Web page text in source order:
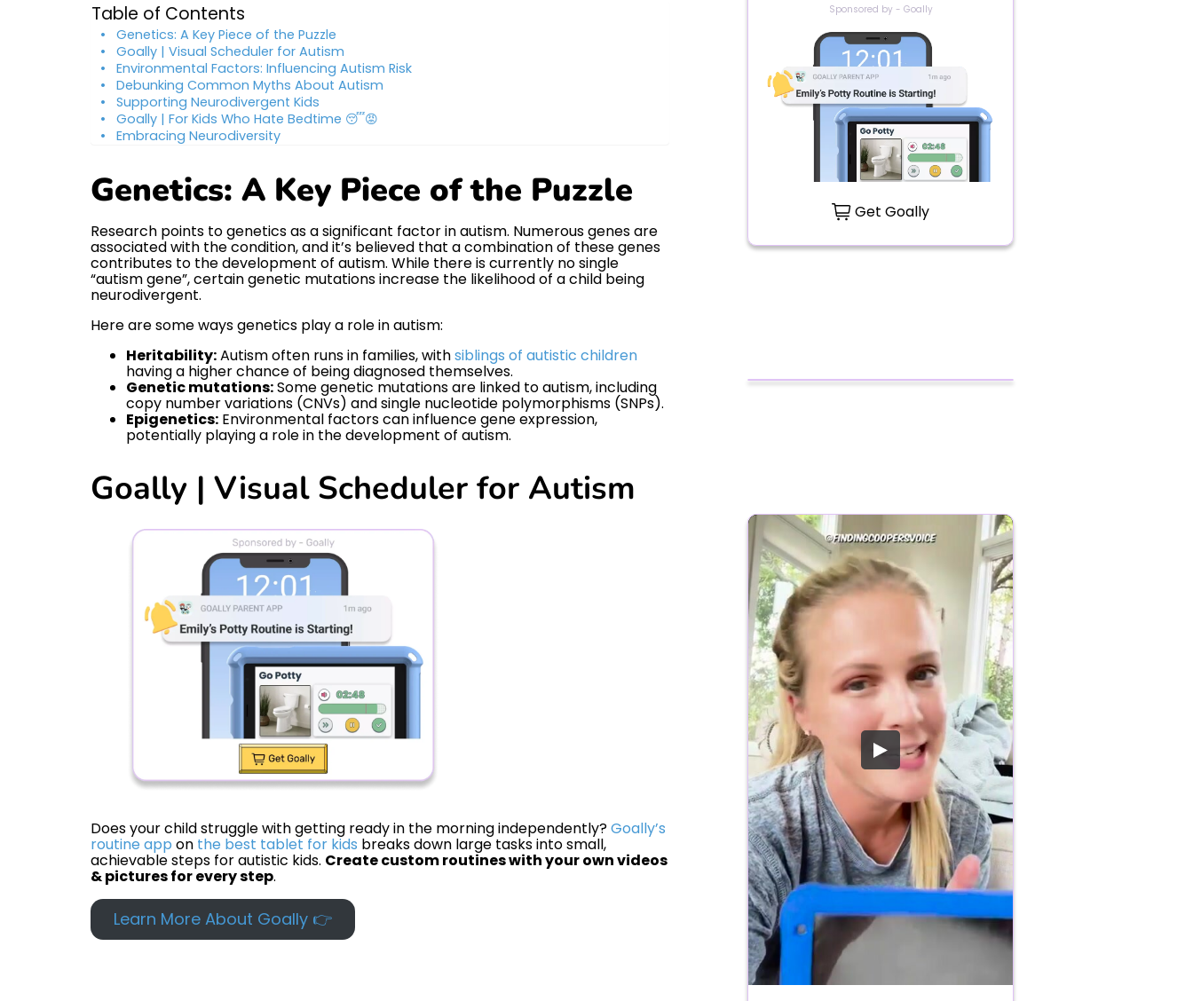
Table of Contents
Genetics: A Key Piece of the Puzzle
Goally | Visual Scheduler for Autism
Environmental Factors: Influencing Autism Risk
Debunking Common Myths About Autism
Supporting Neurodivergent Kids
Goally | For Kids Who Hate Bedtime 😴😡
Embracing Neurodiversity
Genetics: A Key Piece of the Puzzle
Research points to genetics as a significant factor in autism. Numerous genes are
associated with the condition, and it’s believed that a combination of these genes
contributes to the development of autism. While there is currently no single
“autism gene”, certain genetic mutations increase the likelihood of a child being
neurodivergent.
Here are some ways genetics play a role in autism:
Heritability:Autism often runs in families, withsiblings of autistic children
having a higher chance of being diagnosed themselves.
Genetic mutations:Some genetic mutations are linked to autism, including
copy number variations (CNVs) and single nucleotide polymorphisms (SNPs).
Epigenetics: Environmental factors can influence gene expression,
potentially playing a role in the development of autism.
Goally | Visual Scheduler for Autism
Does your child struggle with getting ready in the morning independently?Goally’s
routine app on the best tablet for kids breaks down large tasks into small,
achievable steps for autistic kids. Create custom routines with your own videos
& pictures for every step.
Learn More About Goally 👉
Sponsored by - Goally
Get Goally